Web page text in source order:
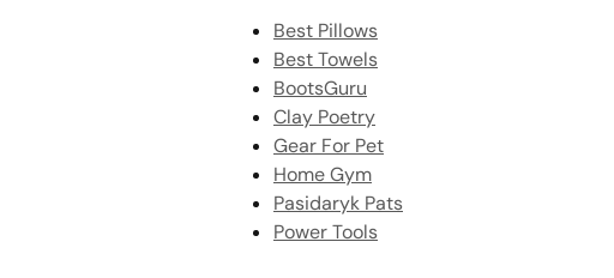
Best Pillows
Best Towels
BootsGuru
Clay Poetry
Gear For Pet
Home Gym
Pasidaryk Pats
Power Tools